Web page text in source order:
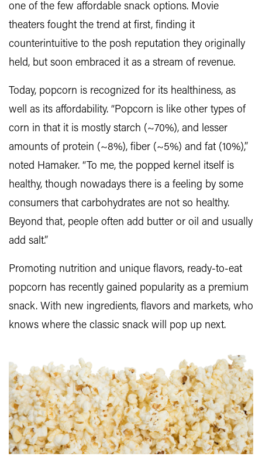
one of the few affordable snack options. Movie
theaters fought the trend at first, finding it
counterintuitive to the posh reputation they originally
held, but soon embraced it as a stream of revenue.
Today, popcorn is recognized for its healthiness, as
well as its affordability. “Popcorn is like other types of
corn in that it is mostly starch (~70%), and lesser
amounts of protein (~8%), fiber (~5%) and fat (10%),”
noted Hamaker. “To me, the popped kernel itself is
healthy, though nowadays there is a feeling by some
consumers that carbohydrates are not so healthy.
Beyond that, people often add butter or oil and usually
add salt.”
Promoting nutrition and unique flavors, ready-to-eat
popcorn has recently gained popularity as a premium
snack. With new ingredients, flavors and markets, who
knows where the classic snack will pop up next.